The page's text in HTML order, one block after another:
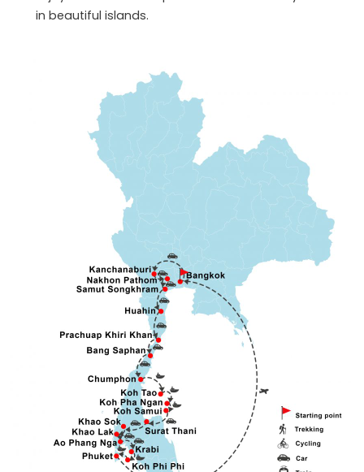
in beautiful islands.